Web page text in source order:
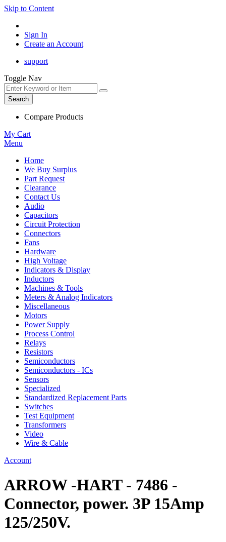
Skip to Content
Sign In
Create an Account
support
Toggle Nav
Search
Compare Products
My Cart
Menu
Home
We Buy Surplus
Part Request
Clearance
Contact Us
Audio
Capacitors
Circuit Protection
Connectors
Fans
Hardware
High Voltage
Indicators & Display
Inductors
Machines & Tools
Meters & Analog Indicators
Miscellaneous
Motors
Power Supply
Process Control
Relays
Resistors
Semiconductors
Semiconductors - ICs
Sensors
Specialized
Standardized Replacement Parts
Switches
Test Equipment
Transformers
Video
Wire & Cable
Account
ARROW -HART - 7486 -
Connector, power. 3P 15Amp
125/250V.